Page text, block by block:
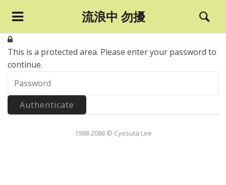
流浪中 勿擾
This is a protected area. Please enter your password to
continue.
1988-2088 © Cyesuta Lee